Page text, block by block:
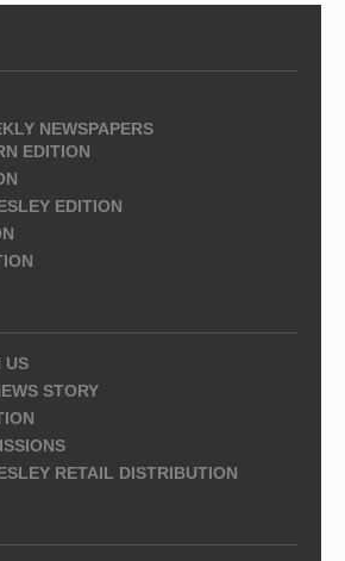
NEWSPAPERS
EDITION
EDITION
US
STORY
RETAIL DISTRIBUTION